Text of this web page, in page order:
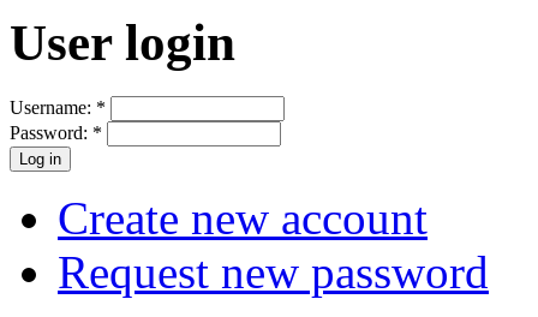
User login
Username: *
Password: *
Create new account
Request new password